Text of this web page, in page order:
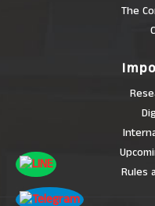
The
Rules